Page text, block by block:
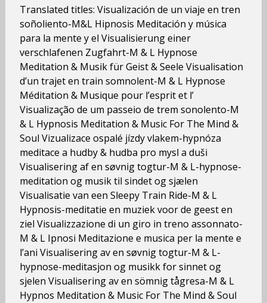
Translated titles: Visualización de un viaje en tren
soñoliento-M&L Hipnosis Meditación y música
para la mente y el Visualisierung einer
verschlafenen Zugfahrt-M & L Hypnose
Meditation & Musik für Geist & Seele Visualisation
d’un trajet en train somnolent-M & L Hypnose
Méditation & Musique pour l’esprit et l’
Visualização de um passeio de trem sonolento-M
& L Hypnosis Meditation & Music For The Mind &
Soul Vizualizace ospalé jízdy vlakem-hypnóza
meditace a hudby & hudba pro mysl a duši
Visualisering af en søvnig togtur-M & L-hypnose-
meditation og musik til sindet og sjælen
Visualisatie van een Sleepy Train Ride-M & L
Hypnosis-meditatie en muziek voor de geest en
ziel Visualizzazione di un giro in treno assonnato-
M & L Ipnosi Meditazione e musica per la mente e
l’ani Visualisering av en søvnig togtur-M & L-
hypnose-meditasjon og musikk for sinnet og
sjelen Visualisering av en sömnig tågresa-M & L
Hypnos Meditation & Music For The Mind & Soul